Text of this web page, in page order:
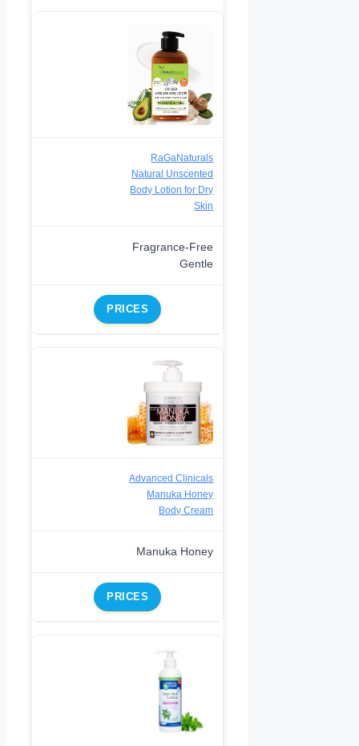
RaGaNaturals
Natural Unscented
Body Lotion for Dry
Skin
Fragrance-Free
Gentle
PRICES
Advanced Clinicals
Manuka Honey
Body Cream
Manuka Honey
PRICES